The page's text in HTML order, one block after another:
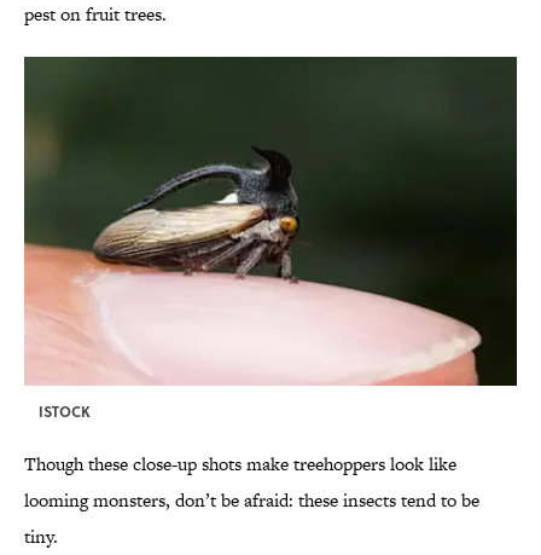
pest on fruit trees.
ISTOCK
Though these close-up shots make treehoppers look like
looming monsters, don’t be afraid: these insects tend to be
tiny.